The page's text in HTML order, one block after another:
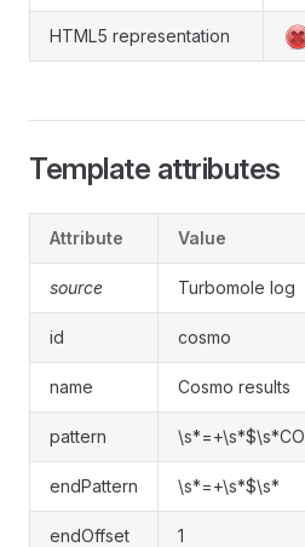
HTML5 representation
Template attributes
Attribute Value
source Turbomole log
id cosmo
name Cosmo results
pattern
endPattern \s*=+\s*$\s*
endOffset 1